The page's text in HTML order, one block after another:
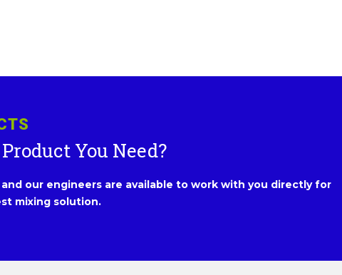
You Need?
our engineers are available to work with you directly for
mixing solution.